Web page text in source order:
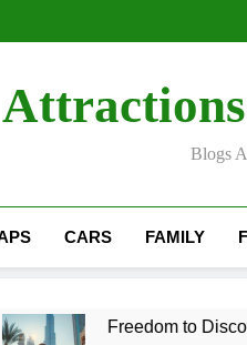
Blogs
CARS FAMILY
Freedom to Discover the